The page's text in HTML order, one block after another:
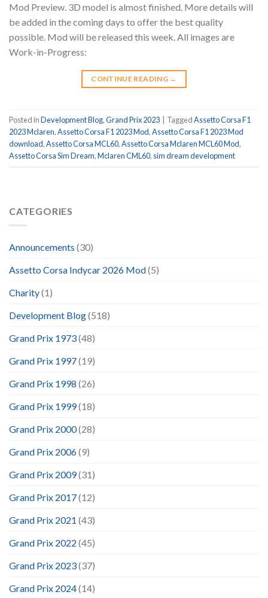
Mod Preview. 3D model is almost finished. More details will
be added in the coming days to offer the best quality
possible. Mod will be released this week. All images are
Work-in-Progress:
CONTINUE READING →
Posted inDevelopment Blog,Grand Prix 2023 TaggedAssetto Corsa F1
2023 Mclaren,Assetto Corsa F1 2023 Mod,Assetto Corsa F1 2023 Mod
download,Assetto Corsa MCL60,Assetto Corsa Mclaren MCL60 Mod,
Assetto Corsa Sim Dream,Mclaren CML60, sim dream development
CATEGORIES
Announcements (30)
Assetto Corsa Indycar 2026 Mod(5)
Charity(1)
Development Blog(518)
Grand Prix 1973(48)
Grand Prix 1997(19)
Grand Prix 1998 (26)
Grand Prix 1999(18)
Grand Prix 2000(28)
Grand Prix 2006(9)
Grand Prix 2009(31)
Grand Prix 2017(12)
Grand Prix 2021 (43)
Grand Prix 2022 (45)
Grand Prix 2023(37)
Grand Prix 2024(14)